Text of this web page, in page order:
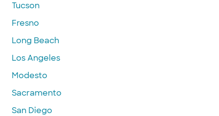
Tucson
Fresno
Long Beach
Los Angeles
Modesto
Sacramento
San Diego